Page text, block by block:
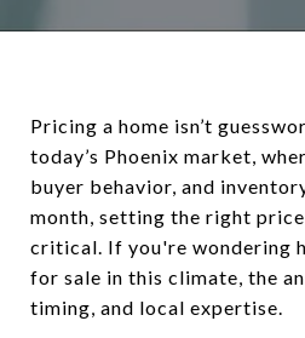
Pricing a home isn’t
today’s Phoenix market,
buyer behavior, and
month, setting the right
critical. If you're wondering
for sale in this climate, the
timing, and local expertise.